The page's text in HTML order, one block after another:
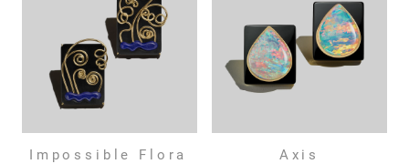
Impossible Flora Axis